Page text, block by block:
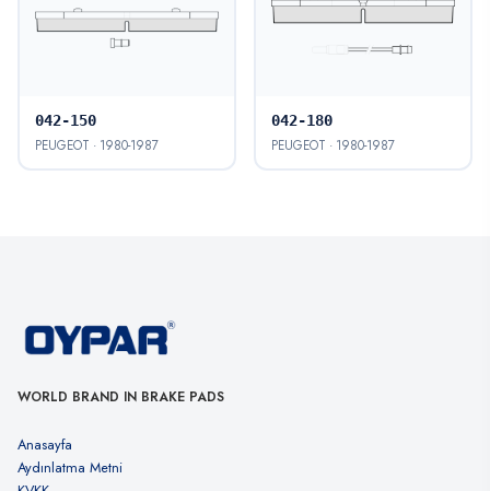
042-150
PEUGEOT · 1980-1987
042-180
PEUGEOT · 1980-1987
WORLD BRAND IN BRAKE PADS
Anasayfa
Aydınlatma Metni